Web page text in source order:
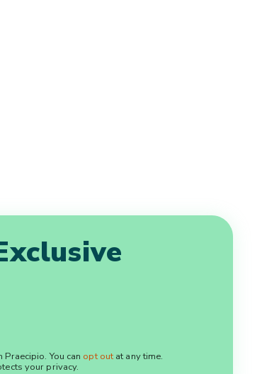
You can opt out at any time.
your privacy.